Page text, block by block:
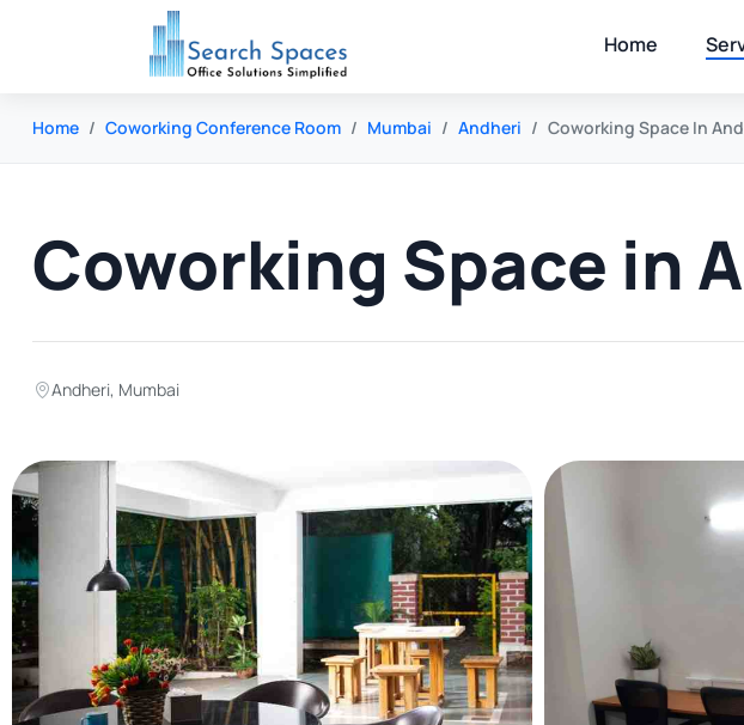
Home
Home Coworking Conference Room Mumbai Andheri Coworking Space In
Coworking Space in
Andheri, Mumbai